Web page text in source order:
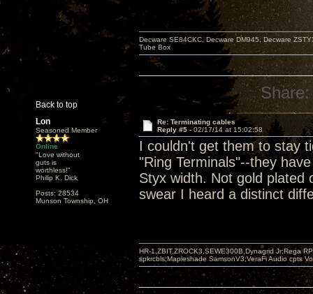
Back to top
Decware SE84CKC, Decware DM945, Decware
Tube Box
Share:
Lon
Seasoned Member
Online
"Love without
guts is
worthless!"
Philip K. Dick
Posts: 28534
Munson Township, OH
Re: Terminating cables
Reply #5 - 02/17/14 at 15:02:58
I couldn't get them to stay
"Ring Terminals"--they
Styx width. Not gold plated
swear I heard a distinct
HR-1,ZBIT,ZROCK3,SEWE300B,Dynagrid Jr;Rega
spkrcbls;Mapleshade SamsonV3;VeraFi Audio cpts